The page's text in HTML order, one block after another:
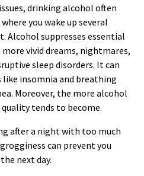
drinking alcohol often
you wake up several
suppresses essential
more vivid dreams, nightmares,
sleep disorders. It can
insomnia and breathing
Moreover, the more alcohol
tends to become.
after a night with too much
can prevent you
next day.